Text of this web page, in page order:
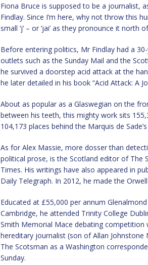
Fiona Bruce is supposed to be a journalist,
Findlay. Since I’m here, why not throw this
small ‘j’ – or ‘jai’ as they pronounce it north
Before entering politics, Mr Findlay had a
outlets such as the Sunday Mail and the
he survived a doorstep acid attack at the
he later detailed in his book “Acid Attack: A
About as popular as a Glaswegian on the
between his teeth, this mighty work sits
104,173 places behind the Marquis de
As for Alex Massie, more dosser than
political prose, is the Scotland editor of The
Times. His writings have also appeared in
Daily Telegraph. In 2012, he made the
Educated at £55,000 per annum
Cambridge, he attended Trinity College
Smith Memorial Mace debating competition
hereditary journalist (son of Allan Johnstone
The Scotsman as a Washington
Sunday.